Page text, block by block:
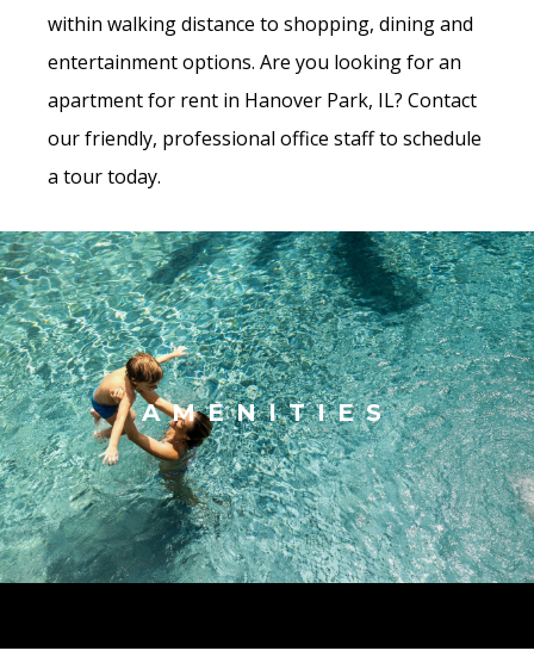
within walking distance to shopping, dining and
entertainment options. Are you looking for an
apartment for rent in Hanover Park, IL? Contact
our friendly, professional office staff to schedule
a tour today.
AMENITIES